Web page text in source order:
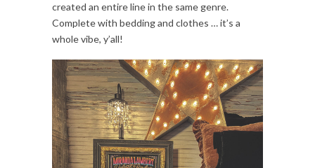
created an entire line in the same genre.
Complete with bedding and clothes … it’s a
whole vibe, y’all!